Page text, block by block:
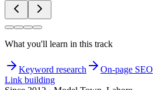
What you'll learn in this track
Keyword research On-page SEO
Link building